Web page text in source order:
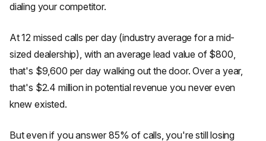
dialing your competitor.
At 12 missed calls per day (industry average for a mid-
sized dealership), with an average lead value of $800,
that's $9,600 per day walking out the door. Over a year,
that's $2.4 million in potential revenue you never even
knew existed.
But even if you answer 85% of calls, you're still losing